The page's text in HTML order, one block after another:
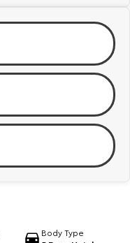
Explore
Explore
Body Type